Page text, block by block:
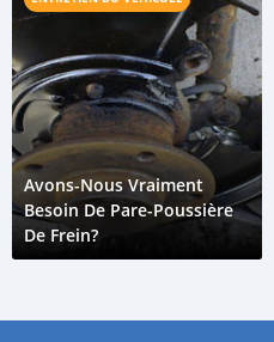
Avons-Nous Vraiment
Besoin De Pare-Poussière
De Frein?